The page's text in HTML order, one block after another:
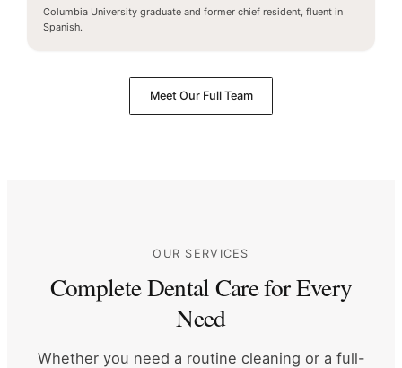
Columbia University graduate and former chief resident, fluent in
Spanish.
Meet Our Full Team
OUR SERVICES
Complete Dental Care for Every
Need
Whether you need a routine cleaning or a full-